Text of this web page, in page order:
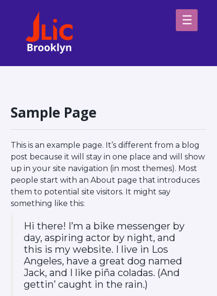
website
includes
an
Sample Page
This is an example page. It’s different from a blog
post because it will stay in one place and will show
up in your site navigation (in most themes). Most
people start with an About page that introduces
them to potential site visitors. It might say
something like this:
Hi there! I’m a bike messenger by
day, aspiring actor by night, and
this is my website. I live in Los
Angeles, have a great dog named
Jack, and I like piña coladas. (And
gettin’ caught in the rain.)